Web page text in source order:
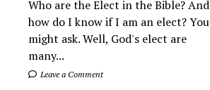
Who are the Elect in the Bible? And
how do I know if I am an elect? You
might ask. Well, God's elect are
many...
Leave a Comment